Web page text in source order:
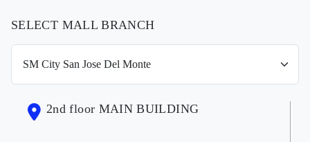
SELECT MALL BRANCH
2nd floor MAIN BUILDING